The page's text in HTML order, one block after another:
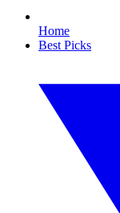
Home
Best Picks